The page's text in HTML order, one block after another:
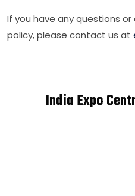
If you have any questions
policy, please contact us at
India Expo